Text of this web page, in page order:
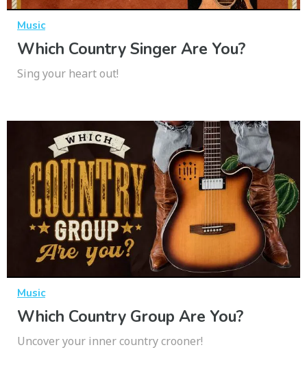
Music
Which Country Singer Are You?
Sing your heart out!
Music
Which Country Group Are You?
Uncover your inner country crooner!